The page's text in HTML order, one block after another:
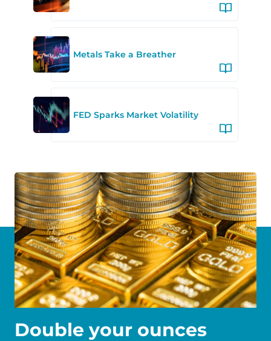
Metals Take a Breather
FED Sparks Market Volatility
Double your ounces